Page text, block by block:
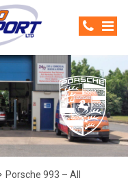
Porsche 993 – All